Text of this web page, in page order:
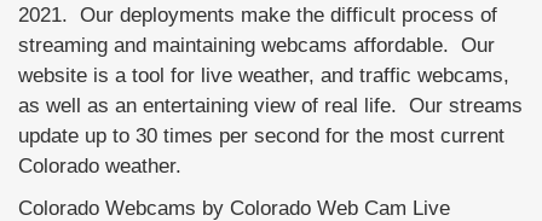
2021. Our deployments make the difficult process of
streaming and maintaining webcams affordable. Our
website is a tool for live weather, and traffic webcams,
as well as an entertaining view of real life. Our streams
update up to 30 times per second for the most current
Colorado weather.
Colorado Webcams by Colorado Web Cam Live